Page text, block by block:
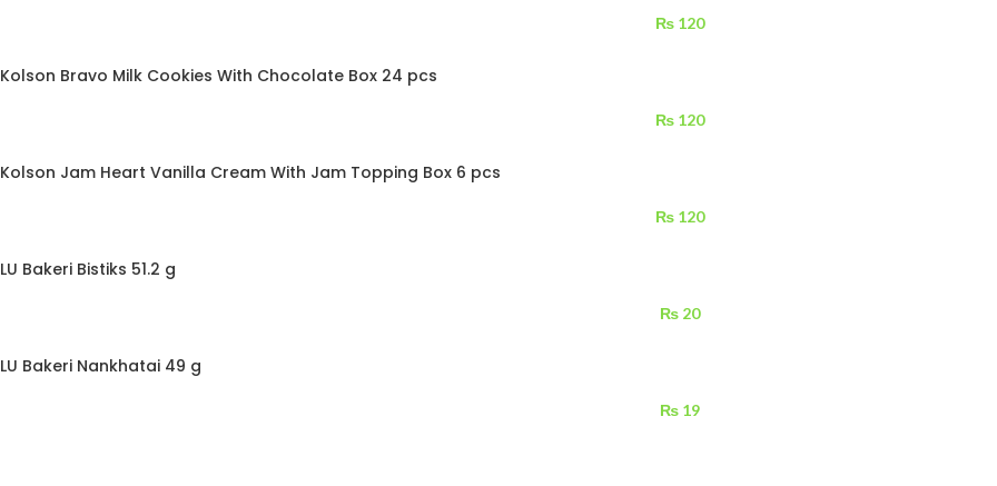
₨ 120
Kolson Bravo Milk Cookies With Chocolate Box 24 pcs
₨ 120
Kolson Jam Heart Vanilla Cream With Jam Topping Box 6 pcs
₨ 120
LU Bakeri Bistiks 51.2 g
₨ 20
LU Bakeri Nankhatai 49 g
₨ 19